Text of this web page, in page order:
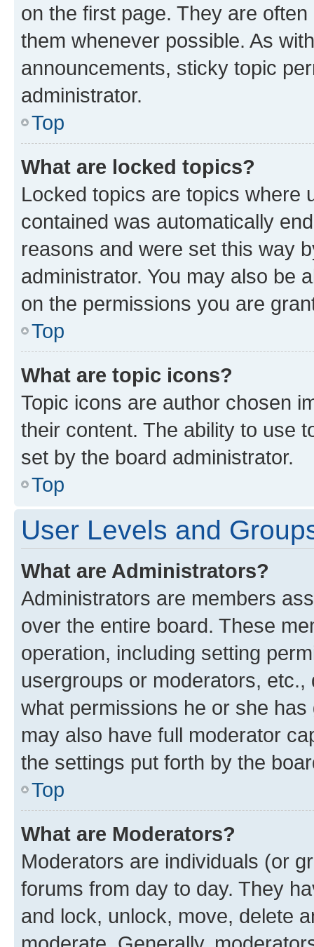
on the first page. They are
them whenever possible. As
announcements, sticky topic
administrator.
Top
What are locked topics?
Locked topics are topics where
contained was automatically
reasons and were set this way
administrator. You may also be
on the permissions you are
Top
What are topic icons?
Topic icons are author chosen
their content. The ability to use
set by the board administrator.
Top
User Levels and
What are Administrators?
Administrators are members
over the entire board. These
operation, including setting
usergroups or moderators,
what permissions he or she
may also have full moderator
the settings put forth by the
Top
What are Moderators?
Moderators are individuals (or
forums from day to day. They
and lock, unlock, move, delete